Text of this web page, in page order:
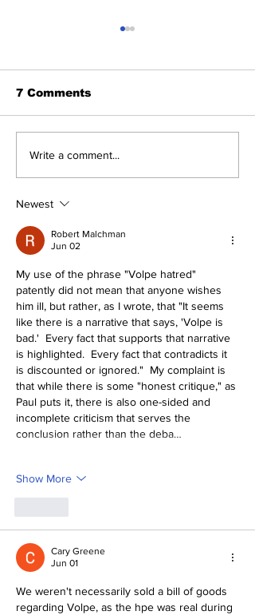
About The Off-Day:
7 Comments
Write a comment...
Newest
Robert Malchman
Jun 02
My use of the phrase "Volpe hatred"
patently did not mean that anyone wishes
him ill, but rather, as I wrote, that "It seems
like there is a narrative that says, 'Volpe is
bad.'  Every fact that supports that narrative
is highlighted.  Every fact that contradicts it
is discounted or ignored."  My complaint is
that while there is some "honest critique," as
Paul puts it, there is also one-sided and
incomplete criticism that serves the
conclusion rather than the deba…
Show More
Cary Greene
Jun 01
We weren't necessarily sold a bill of goods
regarding Volpe, as the hpe was real during